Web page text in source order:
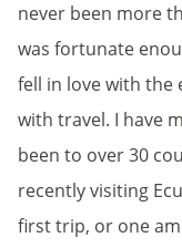
never been more
was fortunate
fell in love with the
with travel. I have
been to over 30
recently visiting
first trip, or one